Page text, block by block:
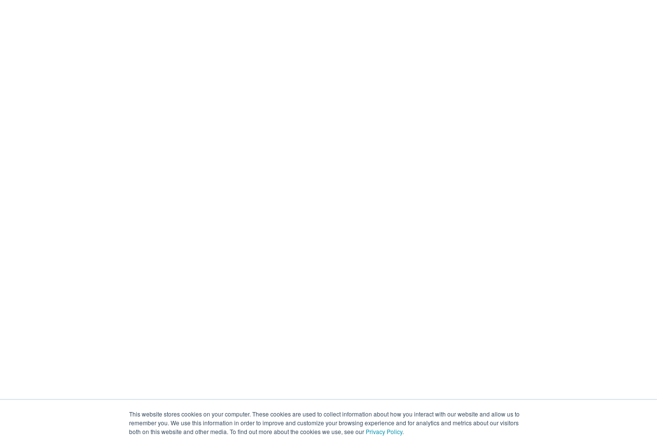
This website stores cookies on your computer. These cookies are used to collect information about how you interact with our website and allow us to
remember you. We use this information in order to improve and customize your browsing experience and for analytics and metrics about our visitors
both on this website and other media. To find out more about the cookies we use, see our Privacy Policy.